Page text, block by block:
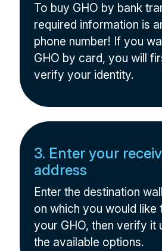
To buy GHO by bank
required information is
phone number! If you
GHO by card, you will
verify your identity.
3. Enter your
address
Enter the destination
on which you would like
your GHO, then verify it
the available options.